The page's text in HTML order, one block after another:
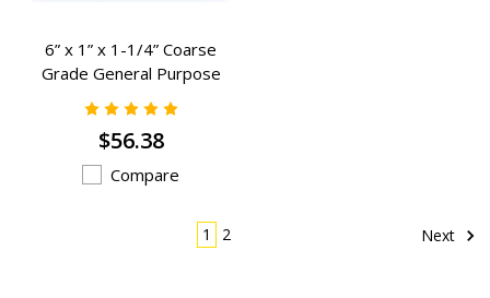
6” x 1” x 1-1/4” Coarse
Grade General Purpose
Grinding Wheels - K-1109
$56.38
Compare
1 2 Next